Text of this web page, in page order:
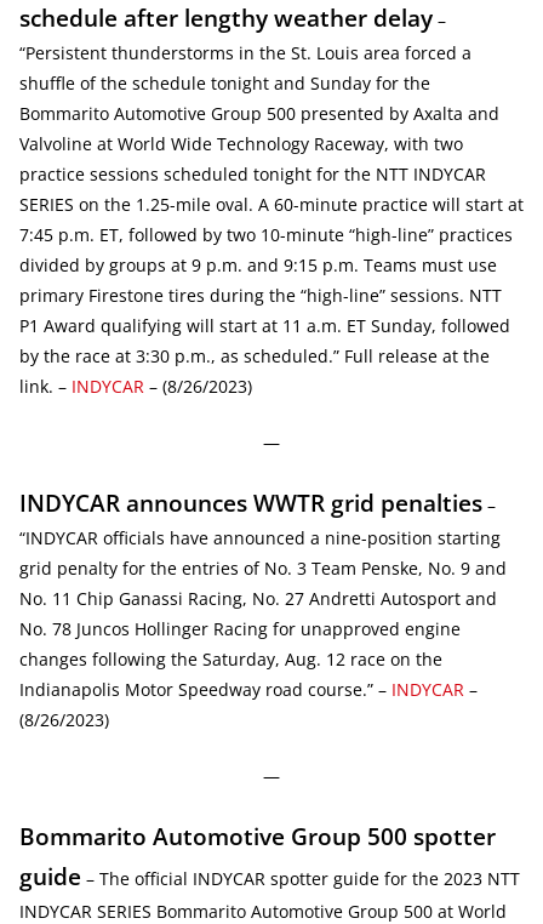
schedule after lengthy weather delay –
“Persistent thunderstorms in the St. Louis area forced a
shuffle of the schedule tonight and Sunday for the
Bommarito Automotive Group 500 presented by Axalta and
Valvoline at World Wide Technology Raceway, with two
practice sessions scheduled tonight for the NTT INDYCAR
SERIES on the 1.25-mile oval. A 60-minute practice will start at
7:45 p.m. ET, followed by two 10-minute “high-line” practices
divided by groups at 9 p.m. and 9:15 p.m. Teams must use
primary Firestone tires during the “high-line” sessions. NTT
P1 Award qualifying will start at 11 a.m. ET Sunday, followed
by the race at 3:30 p.m., as scheduled.” Full release at the
link. – INDYCAR – (8/26/2023)
—
INDYCAR announces WWTR grid penalties –
“INDYCAR officials have announced a nine-position starting
grid penalty for the entries of No. 3 Team Penske, No. 9 and
No. 11 Chip Ganassi Racing, No. 27 Andretti Autosport and
No. 78 Juncos Hollinger Racing for unapproved engine
changes following the Saturday, Aug. 12 race on the
Indianapolis Motor Speedway road course.” – INDYCAR –
(8/26/2023)
—
Bommarito Automotive Group 500 spotter
guide – The official INDYCAR spotter guide for the 2023 NTT
INDYCAR SERIES Bommarito Automotive Group 500 at World